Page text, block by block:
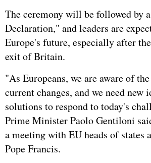
The ceremony will be followed by
Declaration," and leaders are
Europe's future, especially after
exit of Britain.
"As Europeans, we are aware of
current changes, and we need new
solutions to respond to today's
Prime Minister Paolo Gentiloni
a meeting with EU heads of states
Pope Francis.